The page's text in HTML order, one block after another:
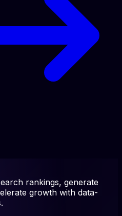
rankings, generate
growth with data-